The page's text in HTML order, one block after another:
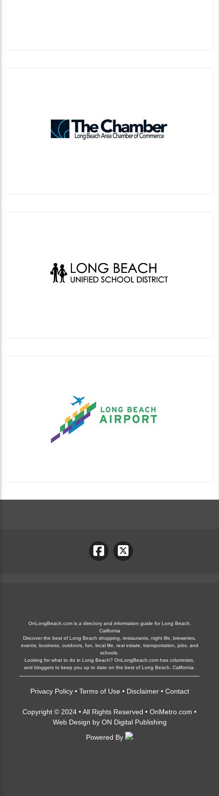
OnLongBeach.com is a directory and information guide for Long Beach,
California
Discover the best of Long Beach shopping, restaurants, night life, breweries,
events, business, outdoors, fun, local life, real estate, transportation, jobs, and
schools.
Looking for what to do in Long Beach? OnLongBeach.com has columnists,
and bloggers to keep you up to date on the best of Long Beach, California.
Privacy Policy• Terms of Use • Disclaimer• Contact
Copyright © 2024 • All Rights Reserved • OnMetro.com •
Web Design by ON Digital Publishing
Powered By